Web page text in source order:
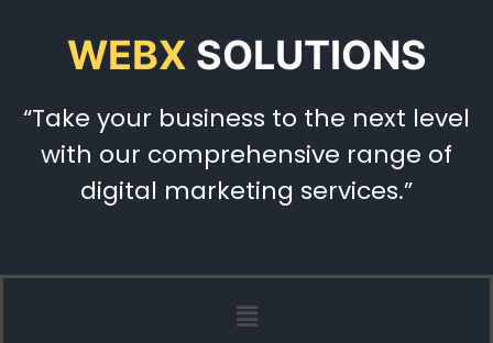
WEBX SOLUTIONS
“Take your business to the next level
with our comprehensive range of
digital marketing services.”